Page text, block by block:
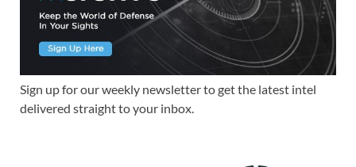
Sign up for our weekly newsletter to get the latest intel
delivered straight to your inbox.